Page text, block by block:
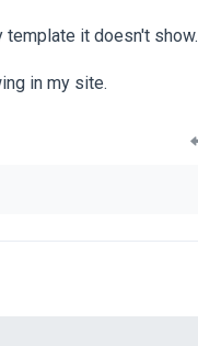
it doesn't show.
in my site.